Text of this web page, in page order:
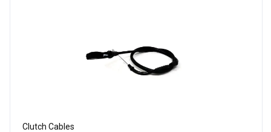
Clutch Cables